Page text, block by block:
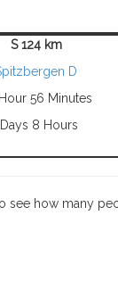
S 124 km
D
56 Minutes
8 Hours
see how many